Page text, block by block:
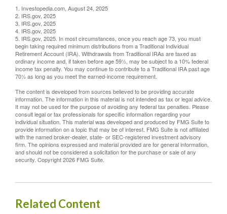
1. Investopedia.com, August 24, 2025
2. IRS.gov, 2025
3. IRS.gov, 2025
4. IRS.gov, 2025
5. IRS.gov, 2025. In most circumstances, once you reach age 73, you must
begin taking required minimum distributions from a Traditional Individual
Retirement Account (IRA). Withdrawals from Traditional IRAs are taxed as
ordinary income and, if taken before age 59½, may be subject to a 10% federal
income tax penalty. You may continue to contribute to a Traditional IRA past age
70½ as long as you meet the earned-income requirement.
The content is developed from sources believed to be providing accurate
information. The information in this material is not intended as tax or legal advice.
It may not be used for the purpose of avoiding any federal tax penalties. Please
consult legal or tax professionals for specific information regarding your
individual situation. This material was developed and produced by FMG Suite to
provide information on a topic that may be of interest. FMG Suite is not affiliated
with the named broker-dealer, state- or SEC-registered investment advisory
firm. The opinions expressed and material provided are for general information,
and should not be considered a solicitation for the purchase or sale of any
security. Copyright2026 FMG Suite.
Related Content